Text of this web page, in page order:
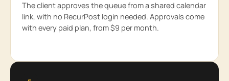
The client approves the queue from a shared calendar
link, with no RecurPost login needed. Approvals come
with every paid plan, from $9 per month.